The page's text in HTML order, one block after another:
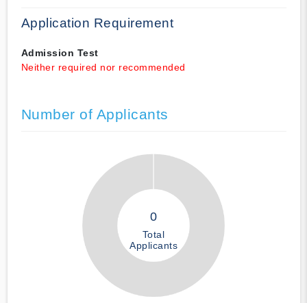
Application Requirement
Admission Test
Neither required nor recommended
Number of Applicants
0
Total
Applicants